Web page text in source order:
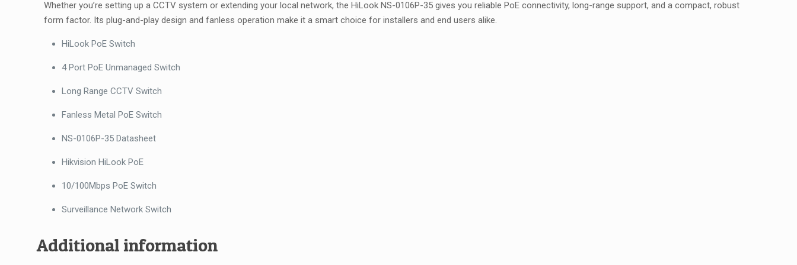
Whether you’re setting up a CCTV system or extending your local network, the HiLook NS-0106P-35 gives you reliable PoE connectivity, long-range support, and a compact, robust
form factor. Its plug-and-play design and fanless operation make it a smart choice for installers and end users alike.
HiLook PoE Switch
4 Port PoE Unmanaged Switch
Long Range CCTV Switch
Fanless Metal PoE Switch
NS-0106P-35 Datasheet
Hikvision HiLook PoE
10/100Mbps PoE Switch
Surveillance Network Switch
Additional information